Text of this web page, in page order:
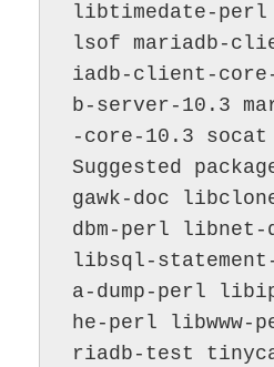
libtimedate-
lsof mariadb-
iadb-client-
b-server-10.3
-core-10.3 socat
Suggested
gawk-doc
dbm-perl libnet-
libsql-
a-dump-perl
he-perl libwww-
riadb-test